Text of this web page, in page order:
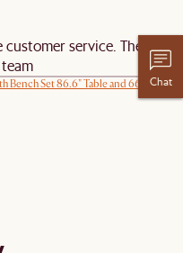
service. The only
Bench Set 86.6" Table and 66.9" Bench
Chat